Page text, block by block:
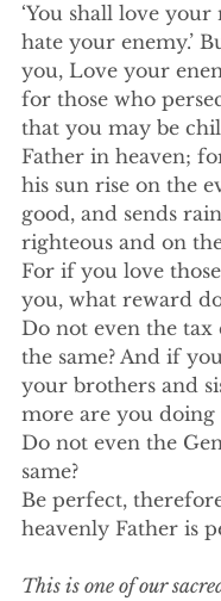
‘You shall love
hate your enemy.’
you, Love your
for those who
that you may be
Father in heaven;
his sun rise on the
good, and sends
righteous and on
For if you love
you, what reward
Do not even the tax
the same? And if
your brothers and
more are you doing
Do not even the
same?
Be perfect,
heavenly Father is
This is one of our